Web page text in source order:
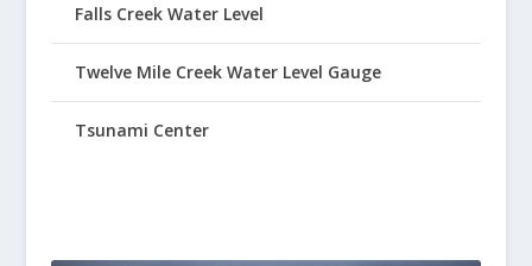
Falls Creek Water Level
Twelve Mile Creek Water Level Gauge
Tsunami Center